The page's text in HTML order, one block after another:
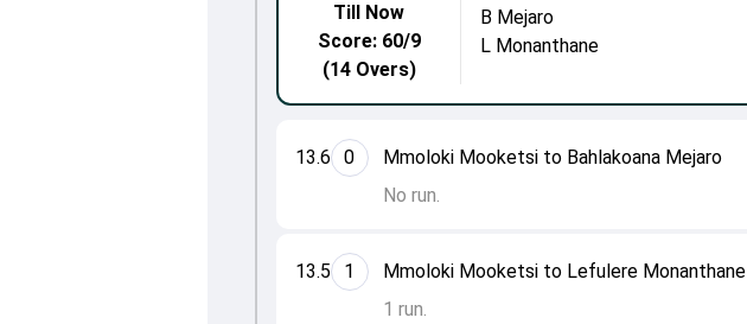
13.5 1
Mmoloki Mooketsi to Lefulere Monanthane
1 run.
13.6 0
Mmoloki Mooketsi to Bahlakoana Mejaro
No run.
Till Now
Score: 60/9
(14 Overs)
B Mejaro
L Monanthane